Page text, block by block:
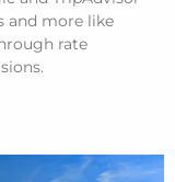
and more like
rate